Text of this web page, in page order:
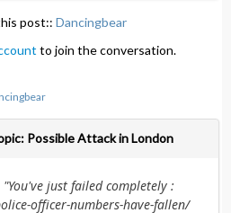
post:: Dancingbear
to join the conversation.
Possible Attack in London
just failed completely :
officer-numbers-have-fallen/